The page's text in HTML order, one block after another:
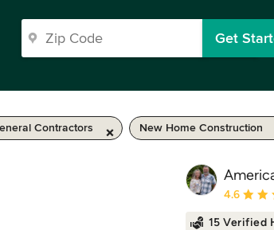
Get
Contractors New Home Construction
Average
4.6
15 Verified